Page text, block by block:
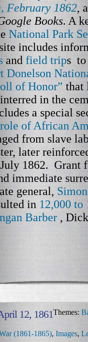
February 1862,
Books. A
National Park
includes
and field trips to
Donelson
of Honor” that
in the
a special
of African
from slave
later
1862. Grant
immediate
general,
in 12,000 to
Barber ,
12, 1861
(1861-1865), Images,
Themes: